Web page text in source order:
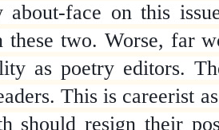
about-face on this
these two. Worse, far
as poetry editors.
This is careerist
should resign their